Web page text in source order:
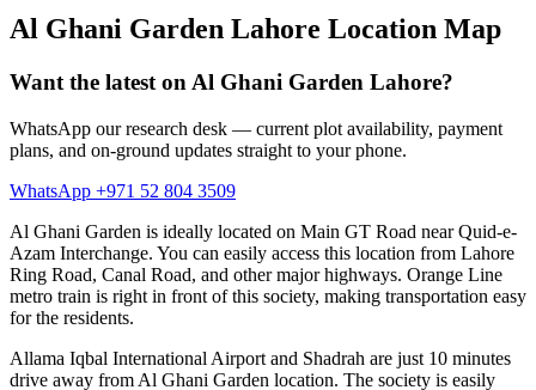
Al Ghani Garden Lahore Location Map
Want the latest on Al Ghani Garden Lahore?
WhatsApp our research desk — current plot availability, payment
plans, and on-ground updates straight to your phone.
WhatsApp +971 52 804 3509
Al Ghani Garden is ideally located on Main GT Road near Quid-e-
Azam Interchange. You can easily access this location from Lahore
Ring Road, Canal Road, and other major highways. Orange Line
metro train is right in front of this society, making transportation easy
for the residents.
Allama Iqbal International Airport and Shadrah are just 10 minutes
drive away from Al Ghani Garden location. The society is easily